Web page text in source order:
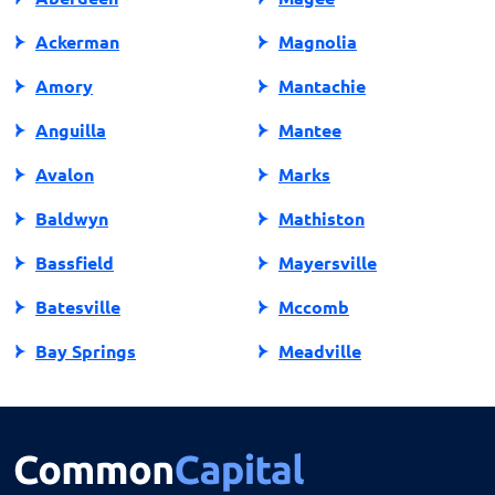
Ackerman
Amory
Anguilla
Avalon
Baldwyn
Bassfield
Batesville
Bay Springs
Belmont
Magnolia
Mantachie
Mantee
Marks
Mathiston
Mayersville
Mccomb
Meadville
Merigold